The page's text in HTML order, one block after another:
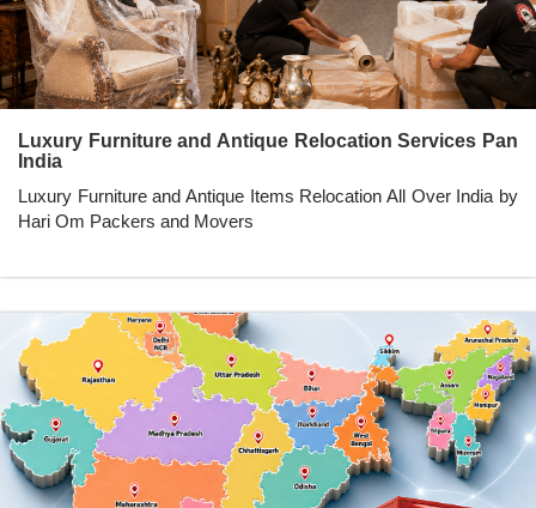
Luxury Furniture and Antique Relocation Services Pan
India
Luxury Furniture and Antique Items Relocation All Over India by
Hari Om Packers and Movers